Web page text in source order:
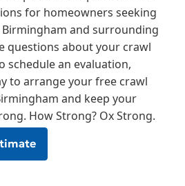
for homeowners seeking
and surrounding
questions about your crawl
schedule an evaluation,
to arrange your free crawl
and keep your
How Strong? Ox Strong.